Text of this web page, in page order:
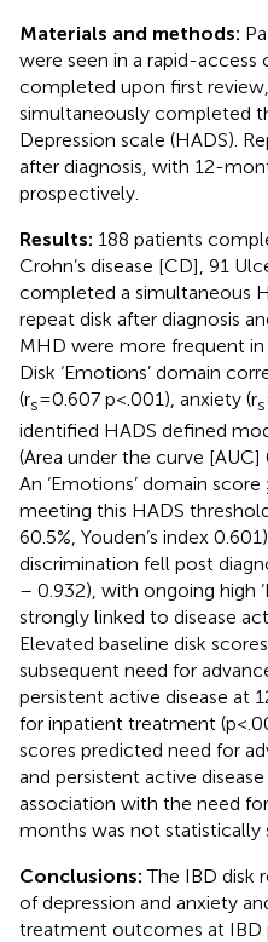
Materials and methods:
were seen in a rapid-access
completed upon first
simultaneously completed
Depression scale (HADS).
after diagnosis, with 12-
prospectively.
Results: 188 patients
Crohn’s disease [CD], 91
completed a simultaneous
repeat disk after diagnosis
MHD were more frequent
Disk ‘Emotions’ domain
(rs=0.607 p<.001), anxiety (rs
identified HADS defined
(Area under the curve [AUC]
An ‘Emotions’ domain
meeting this HADS
60.5%, Youden’s index
discrimination fell post
– 0.932), with ongoing high
strongly linked to disease
Elevated baseline disk
subsequent need for
persistent active disease at
for inpatient treatment
scores predicted need for
and persistent active
association with the need
months was not statistically
Conclusions:The IBD disk
of depression and anxiety
treatment outcomes at IBD